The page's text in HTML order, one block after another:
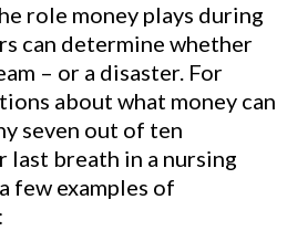
role money plays during
can determine whether
– or a disaster. For
about what money can
seven out of ten
last breath in a nursing
few examples of